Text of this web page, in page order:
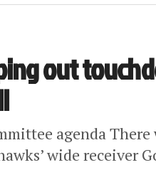
out
agenda
wide receiver